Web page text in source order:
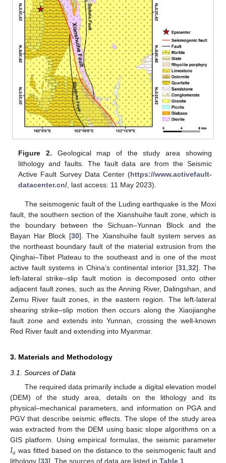
Figure 2. Geological map of the study area showing
lithology and faults. The fault data are from the Seismic
Active Fault Survey Data Center (https://www.activefault-
datacenter.cn/ , last access: 11 May 2023).
The seismogenic fault of the Luding earthquake is the Moxi
fault, the southern section of the Xianshuihe fault zone, which is
the boundary between the Sichuan–Yunnan Block and the
Bayan Har Block [30]. The Xianshuihe fault system serves as
the northeast boundary fault of the material extrusion from the
Qinghai–Tibet Plateau to the southeast and is one of the most
active fault systems in China’s continental interior [31,32]. The
left-lateral strike–slip fault motion is decomposed onto other
adjacent fault zones, such as the Anning River, Dalingshan, and
Zemu River fault zones, in the eastern region. The left-lateral
shearing strike–slip motion then occurs along the Xiaojianghe
fault zone and extends into Yunnan, crossing the well-known
Red River fault and extending into Myanmar.
3. Materials and Methodology
3.1. Sources of Data
The required data primarily include a digital elevation model
(DEM) of the study area, details on the lithology and its
physical–mechanical parameters, and information on PGA and
PGV that describe seismic effects. The slope of the study area
was extracted from the DEM using basic slope algorithms on a
GIS platform. Using empirical formulas, the seismic parameter
𝐼a was fitted based on the distance to the seismogenic fault and
lithology [33]. The sources of data are listed in Table 1.